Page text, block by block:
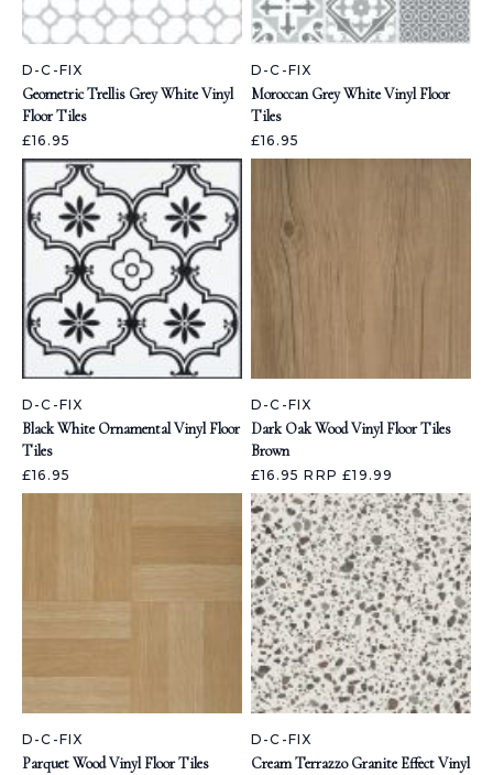
D-C-FIX
Geometric Trellis Grey White Vinyl
Floor Tiles
£16.95
D-C-FIX
Moroccan Grey White Vinyl Floor
Tiles
£16.95
D-C-FIX
Black White Ornamental Vinyl Floor
Tiles
£16.95
D-C-FIX
Dark Oak Wood Vinyl Floor Tiles
Brown
£16.95RRP £19.99
D-C-FIX
Parquet Wood Vinyl Floor Tiles
D-C-FIX
Cream Terrazzo Granite Effect Vinyl